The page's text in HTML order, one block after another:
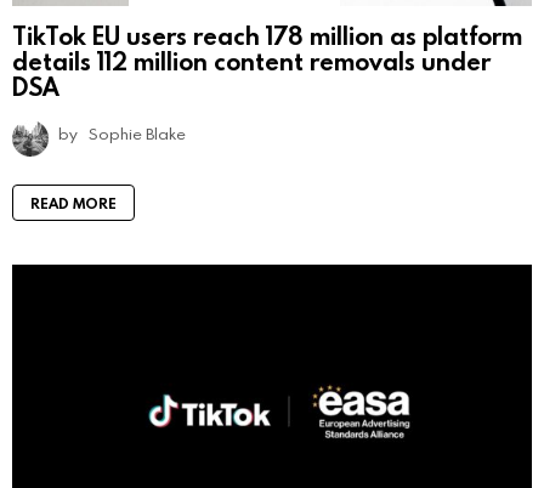
TikTok EU users reach 178 million as platform
details 112 million content removals under
DSA
by Sophie Blake
READ MORE